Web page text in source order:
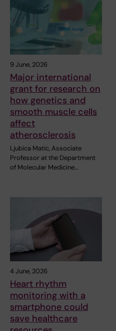
9 June, 2026
Major international
grant for research on
how genetics and
smooth muscle cells
affect
atherosclerosis
Ljubica Matic, Associate
Professor at the Department
of Molecular Medicine…
4 June, 2026
Heart rhythm
monitoring with a
smartphone could
save healthcare